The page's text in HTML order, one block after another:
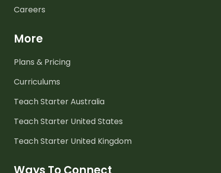
Careers
More
Plans & Pricing
Curriculums
Teach Starter Australia
Teach Starter United States
Teach Starter United Kingdom